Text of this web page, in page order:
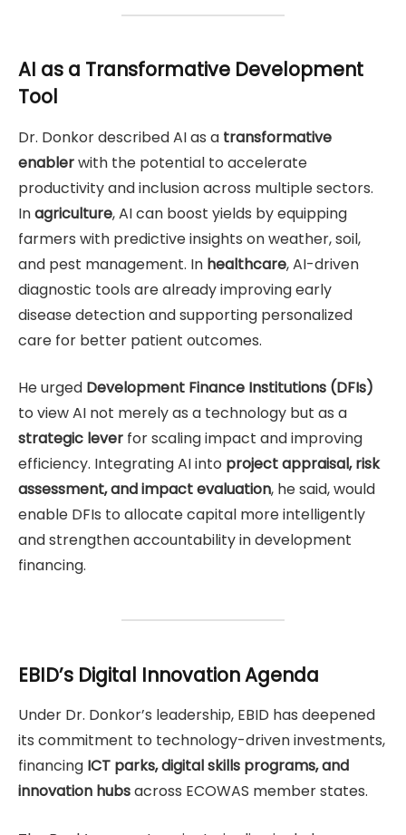
AI as a Transformative Development
Tool
Dr. Donkor described AI as a transformative
enablerwith the potential to accelerate
productivity and inclusion across multiple sectors.
Inagriculture, AI can boost yields by equipping
farmers with predictive insights on weather, soil,
and pest management. In healthcare, AI-driven
diagnostic tools are already improving early
disease detection and supporting personalized
care for better patient outcomes.
He urged Development Finance Institutions (DFIs)
to view AI not merely as a technology but as a
strategic lever for scaling impact and improving
efficiency. Integrating AI into project appraisal, risk
assessment, and impact evaluation, he said, would
enable DFIs to allocate capital more intelligently
and strengthen accountability in development
financing.
EBID’s Digital Innovation Agenda
Under Dr. Donkor’s leadership, EBID has deepened
its commitment to technology-driven investments,
financing ICT parks, digital skills programs, and
innovation hubsacross ECOWAS member states.